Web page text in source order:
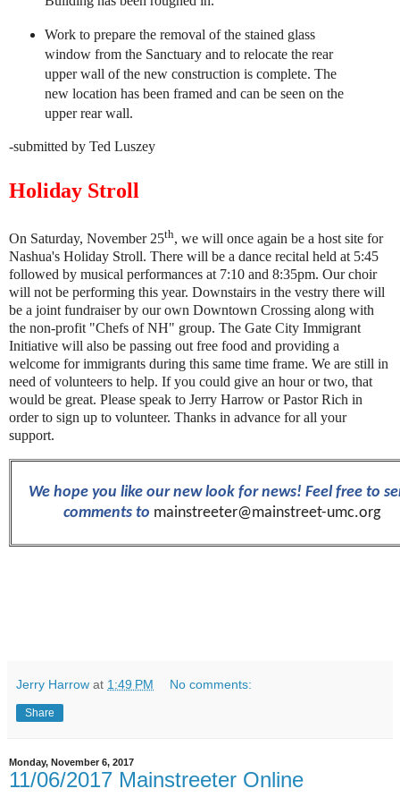
Work to prepare the removal of the stained glass
window from the Sanctuary and to relocate the rear
upper wall of the new construction is complete. The
new location has been framed and can be seen on the
upper rear wall.
-submitted by Ted Luszey
Holiday Stroll
On Saturday, November 25th, we will once again be a host site for
Nashua's Holiday Stroll. There will be a dance recital held at 5:45
followed by musical performances at 7:10 and 8:35pm. Our choir
will not be performing this year. Downstairs in the vestry there will
be a joint fundraiser by our own Downtown Crossing along with
the non-profit "Chefs of NH" group. The Gate City Immigrant
Initiative will also be passing out free food and providing a
welcome for immigrants during this same time frame. We are still in
need of volunteers to help. If you could give an hour or two, that
would be great. Please speak to Jerry Harrow or Pastor Rich in
order to sign up to volunteer. Thanks in advance for all your
support.
We hope you like our new look for news! Feel free to
comments to mainstreeter@mainstreet-umc.org
Jerry Harrow at 1:49 PM No comments:
Share
Monday, November 6, 2017
11/06/2017 Mainstreeter Online